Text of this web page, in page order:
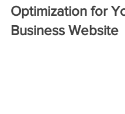
Optimization for
Business Website